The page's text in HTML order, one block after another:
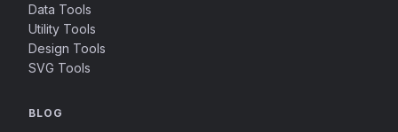
Data Tools
Utility Tools
Design Tools
SVG Tools
BLOG